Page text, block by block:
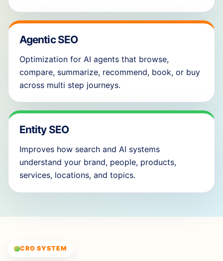
Agentic SEO
Optimization for AI agents that browse,
compare, summarize, recommend, book, or buy
across multi step journeys.
Entity SEO
Improves how search and AI systems
understand your brand, people, products,
services, locations, and topics.
CRO SYSTEM